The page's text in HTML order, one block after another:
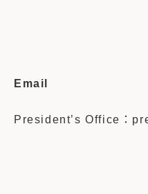
Email
President’s Office：